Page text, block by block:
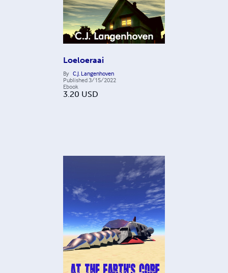
Loeloeraai
By C.J. Langenhoven
Published3/15/2022
Ebook
3.20 USD